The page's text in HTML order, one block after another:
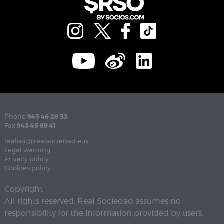
Phone 943 46 28 33
Fax 943 45 89 41
realsoc@realsociedad.eus
Legal warning
Privacy policy
Cookies policy
Copyright
All rights reserved. Real Sociedad assumes no
responsibility for the information provided by users.